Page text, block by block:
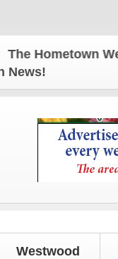
Hometown
News!
Westwood